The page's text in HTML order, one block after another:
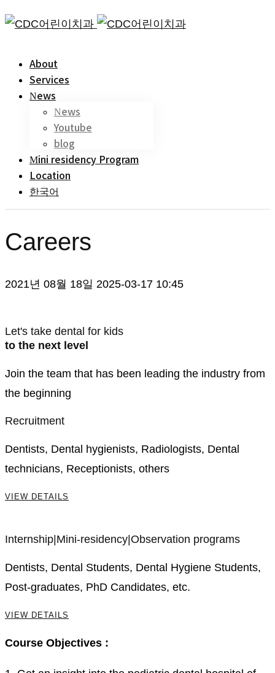
About
Services
News
News
Youtube
blog
Mini residency Program
Location
한국어
Careers
2021년 08월 18일 2025-03-17 10:45
Let's take dental for kids
to the next level
Join the team that has been leading the industry from
the beginning
Recruitment
Dentists, Dental hygienists, Radiologists, Dental
technicians, Receptionists, others
VIEW DETAILS
Internship|Mini-residency|Observation programs
Dentists, Dental Students, Dental Hygiene Students,
Post-graduates, PhD Candidates, etc.
VIEW DETAILS
Course Objectives :